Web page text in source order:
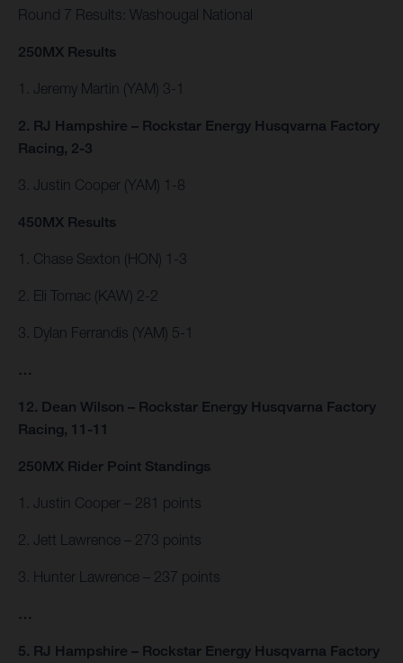
Round 7 Results: Washougal National
250MX Results
1. Jeremy Martin (YAM) 3-1
2. RJ Hampshire – Rockstar Energy Husqvarna Factory
Racing, 2-3
3. Justin Cooper (YAM) 1-8
450MX Results
1. Chase Sexton (HON) 1-3
2. Eli Tomac (KAW) 2-2
3. Dylan Ferrandis (YAM) 5-1
…
12. Dean Wilson – Rockstar Energy Husqvarna Factory
Racing, 11-11
250MX Rider Point Standings
1. Justin Cooper – 281 points
2. Jett Lawrence – 273 points
3. Hunter Lawrence – 237 points
…
5. RJ Hampshire – Rockstar Energy Husqvarna Factory